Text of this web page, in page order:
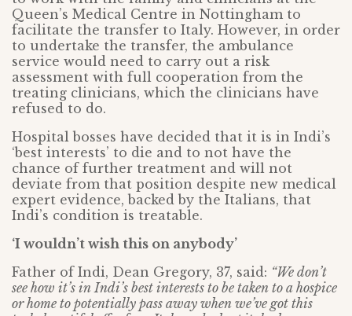
Queen’s Medical Centre in Nottingham to
facilitate the transfer to Italy. However, in order
to undertake the transfer, the ambulance
service would need to carry out a risk
assessment with full cooperation from the
treating clinicians, which the clinicians have
refused to do.
Hospital bosses have decided that it is in Indi’s
‘best interests’ to die and to not have the
chance of further treatment and will not
deviate from that position despite new medical
expert evidence, backed by the Italians, that
Indi’s condition is treatable.
‘I wouldn’t wish this on anybody’
Father of Indi, Dean Gregory, 37, said: “We don’t
see how it’s in Indi’s best interests to be taken to a hospice
or home to potentially pass away when we’ve got this